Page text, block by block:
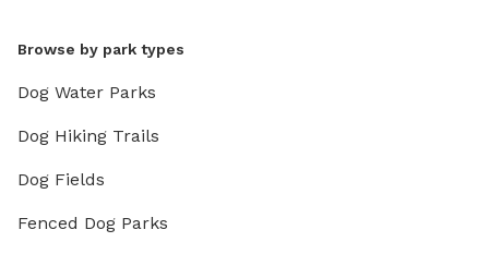
Browse by park types
Dog Water Parks
Dog Hiking Trails
Dog Fields
Fenced Dog Parks